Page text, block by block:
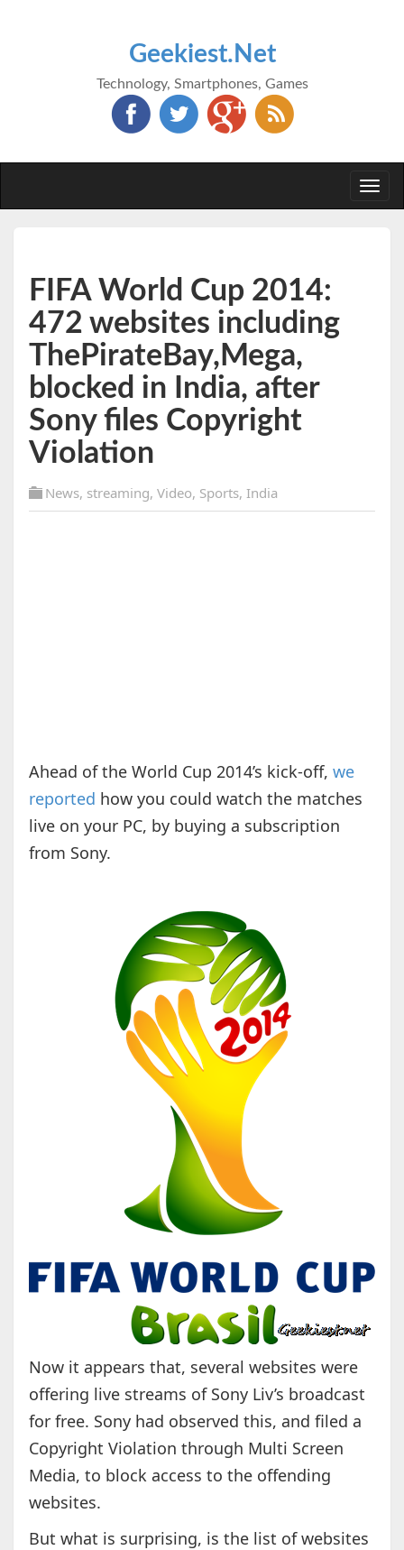
Geekiest.Net
Technology, Smartphones, Games
FIFA World Cup 2014:
472 websites including
ThePirateBay,Mega,
blocked in India, after
Sony files Copyright
Violation
News, streaming, Video, Sports, India
Ahead of the World Cup 2014’s kick-off, we
reported how you could watch the matches
live on your PC, by buying a subscription
from Sony.
Now it appears that, several websites were
offering live streams of Sony Liv’s broadcast
for free. Sony had observed this, and filed a
Copyright Violation through Multi Screen
Media, to block access to the offending
websites.
But what is surprising, is the list of websites